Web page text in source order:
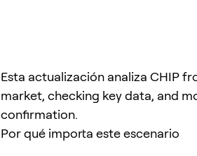
Esta actualización analiza CHIP
market, checking key data, and
confirmation.
Por qué importa este escenario